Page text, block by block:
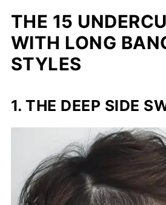
THE 15
WITH LONG
STYLES
1. THE DEEP SIDE